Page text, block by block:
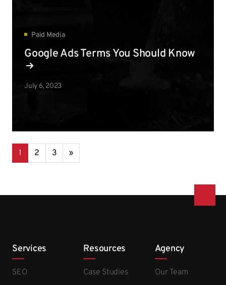
Paid Media
Google Ads Terms You Should Know
July 6, 2023
Posts navigation
1 2 3 »
Services
SEO
Resources
Case Studies
Agency
Our Team